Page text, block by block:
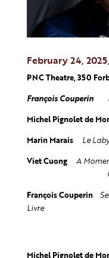
February 24,
PNC Theatre, 350
François Couperin
Michel Pignolet de
Marin Marais Le
Viet Cuong A
François Couperin
Livre
Les
Michel Pignolet de